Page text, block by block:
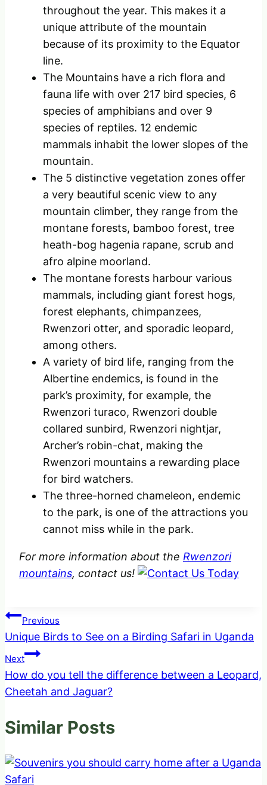
throughout the year. This makes it a
unique attribute of the mountain
because of its proximity to the Equator
line.
The Mountains have a rich flora and
fauna life with over 217 bird species, 6
species of amphibians and over 9
species of reptiles. 12 endemic
mammals inhabit the lower slopes of the
mountain.
The 5 distinctive vegetation zones offer
a very beautiful scenic view to any
mountain climber, they range from the
montane forests, bamboo forest, tree
heath-bog hagenia rapane, scrub and
afro alpine moorland.
The montane forests harbour various
mammals, including giant forest hogs,
forest elephants, chimpanzees,
Rwenzori otter, and sporadic leopard,
among others.
A variety of bird life, ranging from the
Albertine endemics, is found in the
park’s proximity, for example, the
Rwenzori turaco, Rwenzori double
collared sunbird, Rwenzori nightjar,
Archer’s robin-chat, making the
Rwenzori mountains a rewarding place
for bird watchers.
The three-horned chameleon, endemic
to the park, is one of the attractions you
cannot miss while in the park.
For more information about the Rwenzori
mountains, contact us!
Post
navigation
Previous
Unique Birds to See on a Birding Safari in Uganda
Next
How do you tell the difference between a Leopard,
Cheetah and Jaguar?
Similar Posts